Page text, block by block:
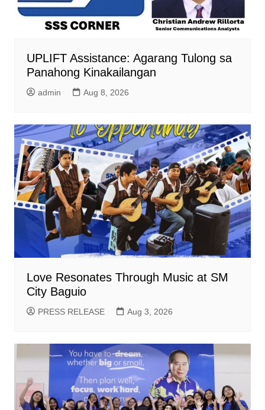
UPLIFT Assistance: Agarang Tulong sa
Panahong Kinakailangan
admin Aug 8, 2026
Love Resonates Through Music at SM
City Baguio
PRESS RELEASE Aug 3, 2026